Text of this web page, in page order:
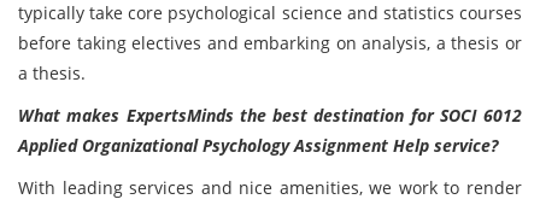
typically take core psychological science and statistics courses
before taking electives and embarking on analysis, a thesis or
a thesis.
What makes ExpertsMinds the best destination for SOCI 6012
Applied Organizational Psychology Assignment Help service?
With leading services and nice amenities, we work to render